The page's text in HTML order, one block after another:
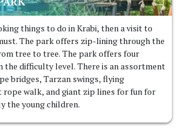
things to do in Krabi, then a visit to
The park offers zip-lining through the
tree to tree. The park offers four
the difficulty level. There is an assortment
bridges, Tarzan swings, flying
rope walk, and giant zip lines for fun for
the young children.